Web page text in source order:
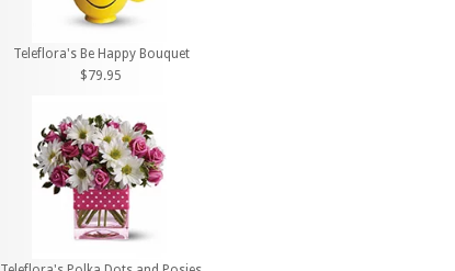
Teleflora's Be Happy Bouquet
$79.95